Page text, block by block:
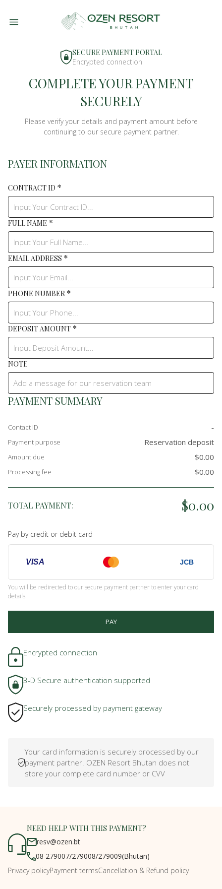
SECURE PAYMENT PORTAL
Encrypted connection
COMPLETE YOUR PAYMENT
SECURELY
Please verify your details and payment amount before
continuing to our secure payment partner.
PAYER INFORMATION
CONTRACT ID *
FULL NAME *
EMAIL ADDRESS *
PHONE NUMBER*
DEPOSIT AMOUNT *
NOTE
PAYMENT SUMMARY
Contact ID -
Payment purpose Reservation deposit
Amount due $0.00
Processing fee $0.00
TOTAL PAYMENT: $0.00
Pay by credit or debit card
VISA JCB
You will be redirected to our secure payment partner to enter your card
details
PAY
Encrypted connection
3-D Secure authentication supported
Securely processed by payment gateway
Your card information is securely processed by our
payment partner. OZEN Resort Bhutan does not
store your complete card number or CVV
NEED HELP WITH THIS PAYMENT?
resv@ozen.bt
08 279007/279008/279009(Bhutan)
Privacy policyPayment termsCancellation & Refund policy